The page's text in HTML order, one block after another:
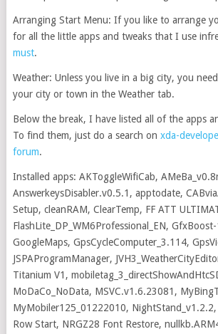
Arranging Start Menu: If you like to arrange
for all the little apps and tweaks that I use
must.
Weather: Unless you live in a big city, you need
your city or town in the Weather tab.
Below the break, I have listed all of the apps
To find them, just do a search on xda-
forum.
Installed apps: AKToggleWifiCab,
AnswerkeysDisabler.v0.5.1, apptodate,
Setup, cleanRAM, ClearTemp, FF ATT
FlashLite_DP_WM6Professional_EN,
GoogleMaps, GpsCycleComputer_3.114,
JSPAProgramManager,
Titanium V1,
MoDaCo_NoData, MSVC.v1.6.23081,
MyMobiler125_01222010, NightStand_v1.2.2,
Row Start, NRGZ28 Font Restore,